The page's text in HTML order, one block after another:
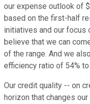
our expense outlook of
based on the first-half
initiatives and our focus
believe that we can
of the range. And we
efficiency ratio of 54%
Our credit quality -- on
horizon that changes